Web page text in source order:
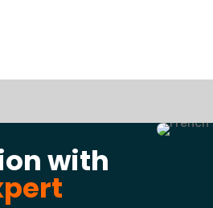
with